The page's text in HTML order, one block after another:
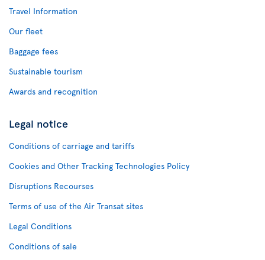
Travel Information
Our fleet
Baggage fees
Sustainable tourism
Awards and recognition
Legal notice
Conditions of carriage and tariffs
Cookies and Other Tracking Technologies Policy
Disruptions Recourses
Terms of use of the Air Transat sites
Legal Conditions
Conditions of sale